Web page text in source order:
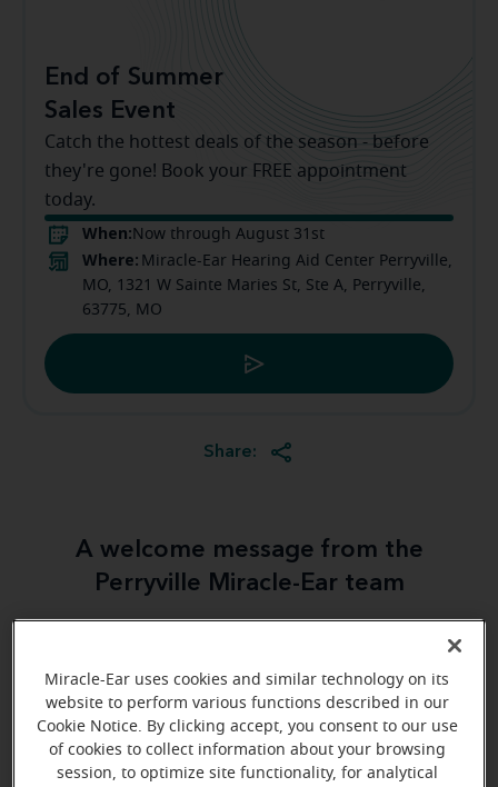
End of Summer
Sales Event
Catch the hottest deals of the season - before
they're gone! Book your FREE appointment
today.
When: Now through August 31st
Where: Miracle-Ear Hearing Aid Center Perryville,
MO, 1321 W Sainte Maries St, Ste A, Perryville,
63775, MO
Share:
A welcome message from the
Perryville Miracle-Ear team
Hearing Aid Center Perryville, MO, we'll be there for
you every step of the way. What's most important to
us is the relationship we're able to build with each
customer along their hearing care journey. We're
Miracle-Ear uses cookies and similar technology on its
website to perform various functions described in our
Cookie Notice. By clicking accept, you consent to our use
of cookies to collect information about your browsing
session, to optimize site functionality, for analytical